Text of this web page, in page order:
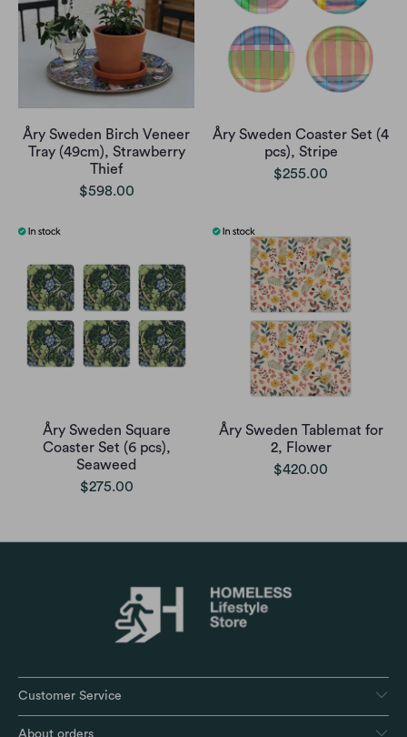
Åry Sweden Birch Veneer
Tray (49cm), Strawberry
Thief
$598.00
Åry Sweden Coaster Set (4
pcs), Stripe
$255.00
Åry Sweden Square
Coaster Set (6 pcs),
Seaweed
$275.00
Åry Sweden Tablemat for
2, Flower
$420.00
Customer Service
About orders